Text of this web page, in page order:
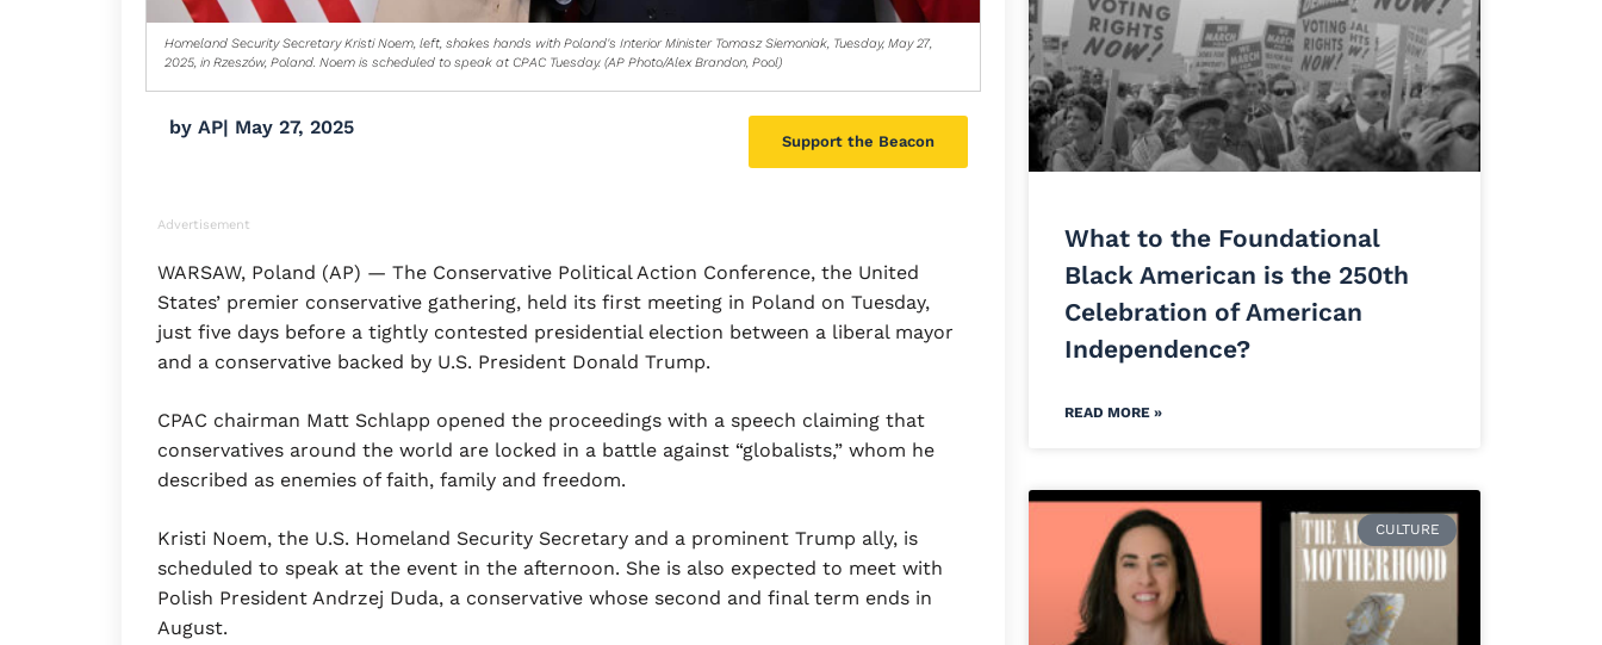
Homeland Security Secretary Kristi Noem, left, shakes hands with Poland's Interior Minister Tomasz Siemoniak, Tuesday, May 27,
2025, in Rzeszów, Poland. Noem is scheduled to speak at CPAC Tuesday. (AP Photo/Alex Brandon, Pool)
by AP| May 27, 2025
Support the Beacon
Advertisement
WARSAW, Poland (AP) — The Conservative Political Action Conference, the United
States’ premier conservative gathering, held its first meeting in Poland on Tuesday,
just five days before a tightly contested presidential election between a liberal mayor
and a conservative backed by U.S. President Donald Trump.
CPAC chairman Matt Schlapp opened the proceedings with a speech claiming that
conservatives around the world are locked in a battle against “globalists,” whom he
described as enemies of faith, family and freedom.
Kristi Noem, the U.S. Homeland Security Secretary and a prominent Trump ally, is
scheduled to speak at the event in the afternoon. She is also expected to meet with
Polish President Andrzej Duda, a conservative whose second and final term ends in
August.
What to the Foundational
Black American is the 250th
Celebration of American
Independence?
READ MORE »
CULTURE